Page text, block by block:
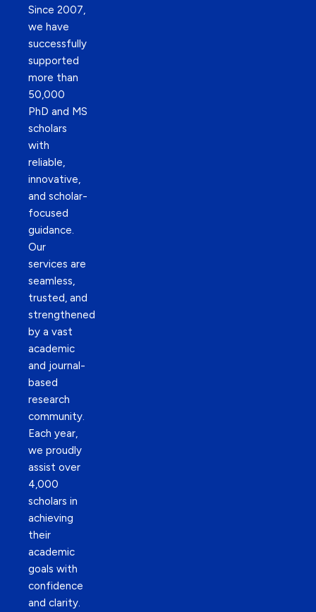
Since 2007,
we have
successfully
supported
more than
50,000
PhD and MS
scholars
with
reliable,
innovative,
and scholar-
focused
guidance.
Our
services are
seamless,
trusted, and
strengthened
by a vast
academic
and journal-
based
research
community.
Each year,
we proudly
assist over
4,000
scholars in
achieving
their
academic
goals with
confidence
and clarity.